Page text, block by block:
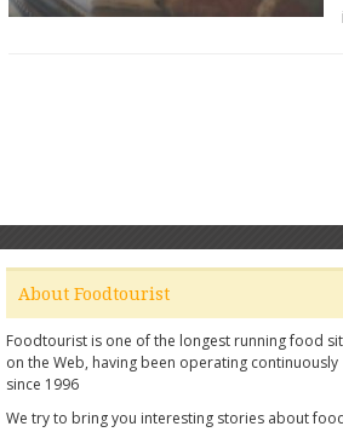
About Foodtourist
Foodtourist is one of the longest running food
on the Web, having been operating continuously
since 1996
We try to bring you interesting stories about